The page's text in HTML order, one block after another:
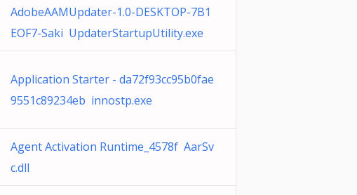
AdobeAAMUpdater-1.0-DESKTOP-7B1
EOF7-Saki UpdaterStartupUtility.exe
Application Starter - da72f93cc95b0fae
9551c89234eb innostp.exe
Agent Activation Runtime_4578f AarSv
c.dll